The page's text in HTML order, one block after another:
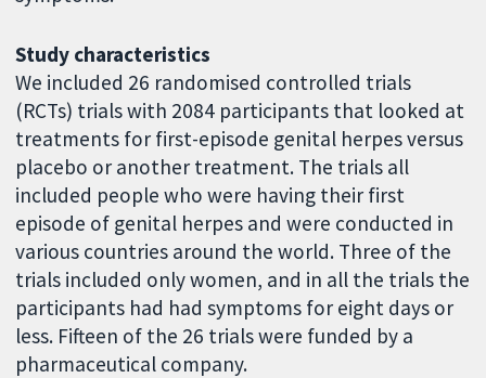
Study characteristics
We included 26 randomised controlled trials
(RCTs) trials with 2084 participants that looked at
treatments for first-episode genital herpes versus
placebo or another treatment. The trials all
included people who were having their first
episode of genital herpes and were conducted in
various countries around the world. Three of the
trials included only women, and in all the trials the
participants had had symptoms for eight days or
less. Fifteen of the 26 trials were funded by a
pharmaceutical company.